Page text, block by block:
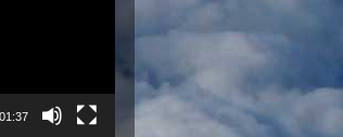
01:37